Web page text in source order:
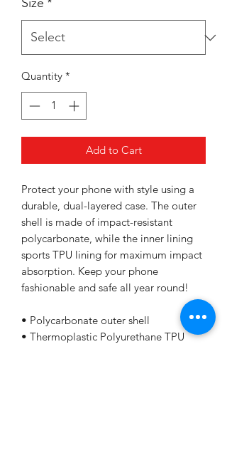
Quantity *
Add to Cart
Protect your phone with style using a
durable, dual-layered case. The outer
shell is made of impact-resistant
polycarbonate, while the inner lining
sports TPU lining for maximum impact
absorption. Keep your phone
fashionable and safe all year round!
• Polycarbonate outer shell
• Thermoplastic Polyurethane TPU